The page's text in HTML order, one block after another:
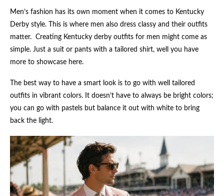
Men’s fashion has its own moment when it comes to Kentucky
Derby style. This is where men also dress classy and their outfits
matter. Creating Kentucky derby outfits for men might come as
simple. Just a suit or pants with a tailored shirt, well you have
more to showcase here.
The best way to have a smart look is to go with well tailored
outfits in vibrant colors. It doesn’t have to always be bright colors;
you can go with pastels but balance it out with white to bring
back the light.